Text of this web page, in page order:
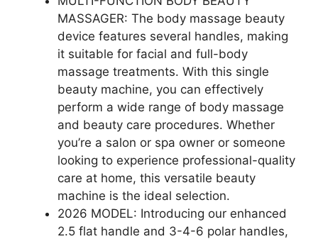
MASSAGER: The body massage beauty
device features several handles, making
it suitable for facial and full-body
massage treatments. With this single
beauty machine, you can effectively
perform a wide range of body massage
and beauty care procedures. Whether
you’re a salon or spa owner or someone
looking to experience professional-quality
care at home, this versatile beauty
machine is the ideal selection.
2026 MODEL: Introducing our enhanced
2.5 flat handle and 3-4-6 polar handles,